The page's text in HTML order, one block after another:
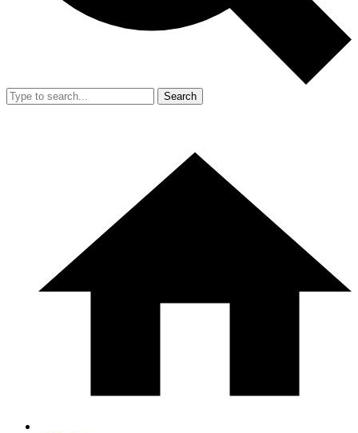
Search